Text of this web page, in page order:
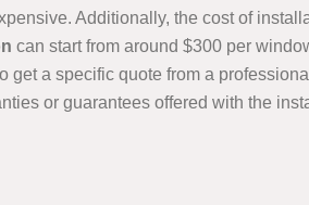
Additionally, the cost of
can start from around $300 per
get a specific quote from a
or guarantees offered with the